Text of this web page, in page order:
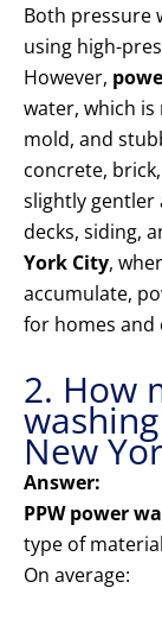
Both pressure
using high-
However,
water, which
mold, and
concrete,
slightly gentler
decks, siding,
York City,
accumulate,
for homes
2. How
New
Answer:
PPW power
type of
On average: